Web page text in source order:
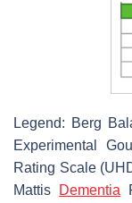
Legend: Berg
Experimental
Rating Scale
Mattis
Dementia